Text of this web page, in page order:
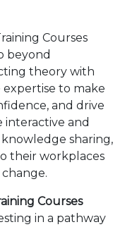
Courses
beyond
theory with
to make
and drive
interactive and
sharing,
their workplaces
Courses
in a pathway